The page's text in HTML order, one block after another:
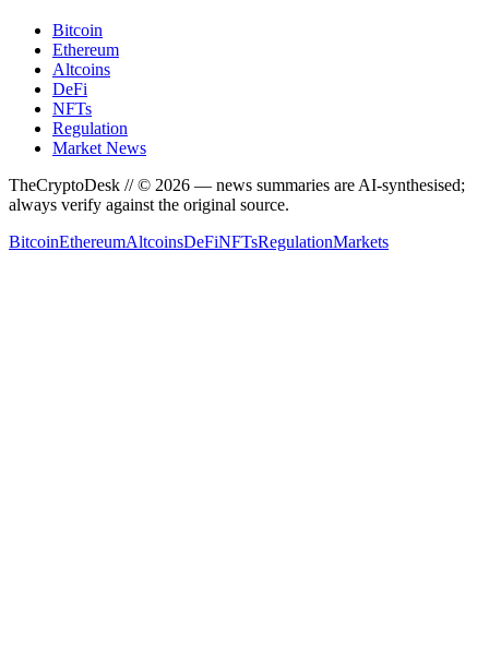
Bitcoin
Ethereum
Altcoins
DeFi
NFTs
Regulation
Market News
TheCryptoDesk // © 2026 — news summaries are AI-synthesised;
always verify against the original source.
BitcoinEthereumAltcoinsDeFiNFTsRegulationMarkets